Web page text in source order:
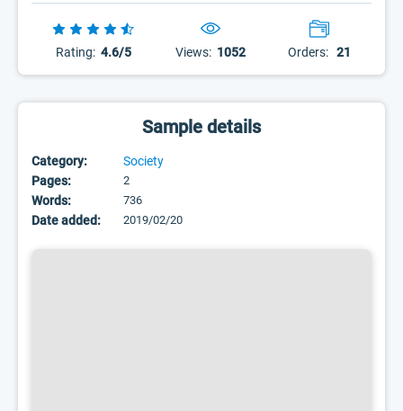
Rating: 4.6/5 Views: 1052 Orders: 21
Sample details
Category:
Society
Pages:
2
Words: 736
Date added: 2019/02/20